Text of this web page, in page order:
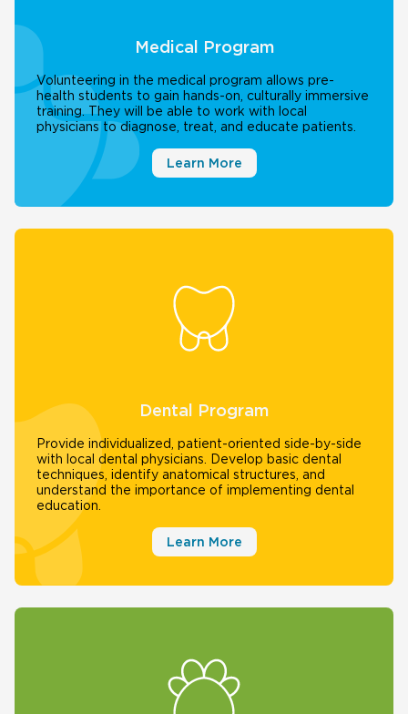
Medical Program
Volunteering in the medical program allows pre-
health students to gain hands-on, culturally immersive
training. They will be able to work with local
physicians to diagnose, treat, and educate patients.
Learn More
Dental Program
Provide individualized, patient-oriented side-by-side
with local dental physicians. Develop basic dental
techniques, identify anatomical structures, and
understand the importance of implementing dental
education.
Learn More